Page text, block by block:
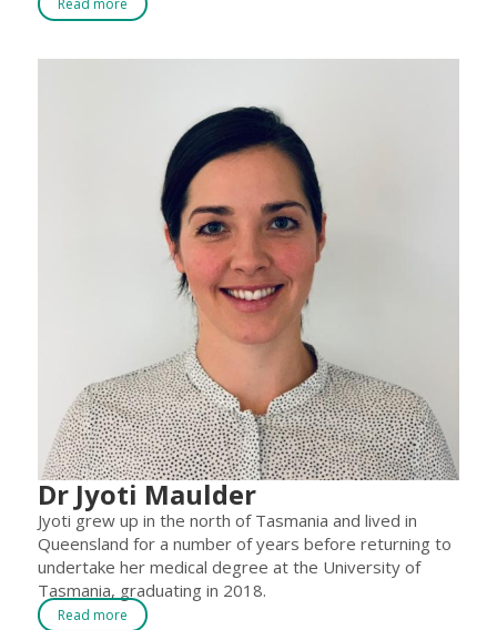
Dr Jyoti Maulder
Jyoti grew up in the north of Tasmania and lived in
Queensland for a number of years before returning to
undertake her medical degree at the University of
Tasmania, graduating in 2018.
Read more